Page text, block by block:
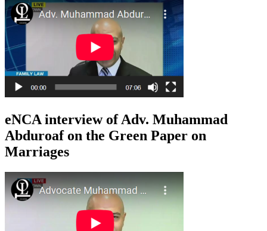
eNCA interview of Adv. Muhammad
Abduroaf on the Green Paper on
Marriages